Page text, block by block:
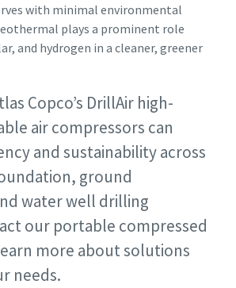
with minimal environmental
plays a prominent role
and hydrogen in a cleaner, greener
Copco’s DrillAir high-
air compressors can
and sustainability across
ground
water well drilling
our portable compressed
more about solutions
needs.